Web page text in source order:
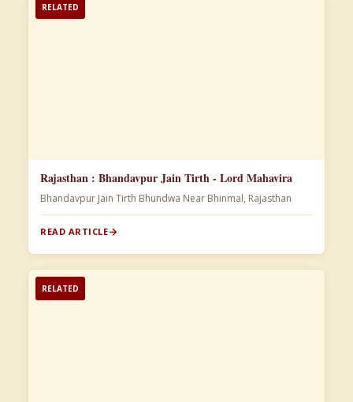
RELATED
Rajasthan : Bhandavpur Jain Tirth - Lord Mahavira
Bhandavpur Jain Tirth Bhundwa Near Bhinmal, Rajasthan
READ ARTICLE
RELATED